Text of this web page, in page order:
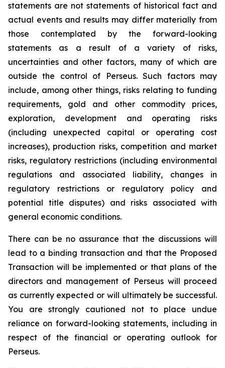
statements are not statements of historical fact and
actual events and results may differ materially from
those contemplated by the forward-looking
statements as a result of a variety of risks,
uncertainties and other factors, many of which are
outside the control of Perseus. Such factors may
include, among other things, risks relating to funding
requirements, gold and other commodity prices,
exploration, development and operating risks
(including unexpected capital or operating cost
increases), production risks, competition and market
risks, regulatory restrictions (including environmental
regulations and associated liability, changes in
regulatory restrictions or regulatory policy and
potential title disputes) and risks associated with
general economic conditions.
There can be no assurance that the discussions will
lead to a binding transaction and that the Proposed
Transaction will be implemented or that plans of the
directors and management of Perseus will proceed
as currently expected or will ultimately be successful.
You are strongly cautioned not to place undue
reliance on forward-looking statements, including in
respect of the financial or operating outlook for
Perseus.